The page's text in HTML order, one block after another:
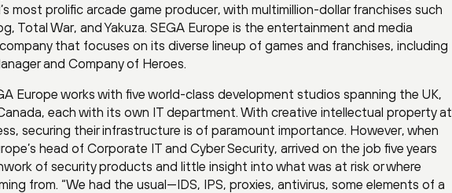
most prolific arcade game producer, with multimillion-dollar franchises such
Total War, and Yakuza. SEGA Europe is the entertainment and media
that focuses on its diverse lineup of games and franchises, including
and Company of Heroes.
Europe works with five world-class development studios spanning the UK,
each with its own IT department. With creative intellectual property at
securing their infrastructure is of paramount importance. However, when
head of Corporate IT and Cyber Security, arrived on the job five years
of security products and little insight into what was at risk or where
from. “We had the usual—IDS, IPS, proxies, antivirus, some elements of a